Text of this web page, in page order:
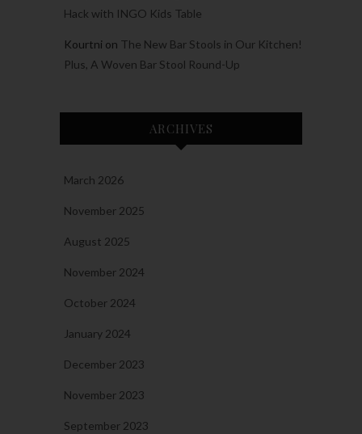
Hack with INGO Kids Table
Kourtni on The New Bar Stools in Our Kitchen!
Plus, A Woven Bar Stool Round-Up
ARCHIVES
March 2026
November 2025
August 2025
November 2024
October 2024
January 2024
December 2023
November 2023
September 2023